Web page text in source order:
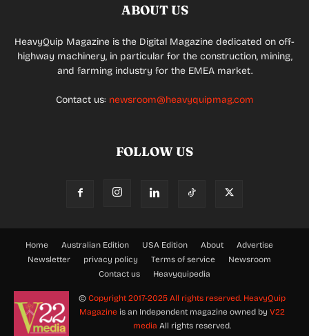
ABOUT US
HeavyQuip Magazine is the Digital Magazine dedicated on off-
highway machinery, in particular for the construction, mining,
and farming industry for the EMEA market.
Contact us: newsroom@heavyquipmag.com
FOLLOW US
Home Australian Edition USA Edition About
Advertise
Newsletter
privacy policy Terms of service
Newsroom
Contact us
Heavyquipedia
© Copyright 2017-2025 All rights reserved. HeavyQuip
Magazine is an Independent magazine owned by V22
media All rights reserved.